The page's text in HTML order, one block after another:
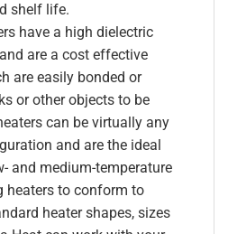
shelf life.
have a high dielectric
are a cost effective
are easily bonded or
or other objects to be
can be virtually any
and are the ideal
and medium-temperature
heaters to conform to
heater shapes, sizes